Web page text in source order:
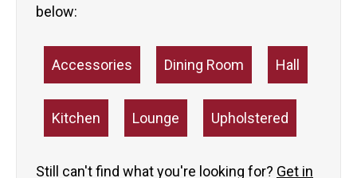
below:
Accessories Dining Room Hall
Kitchen Lounge Upholstered
Still can't find what you're looking for? Get in